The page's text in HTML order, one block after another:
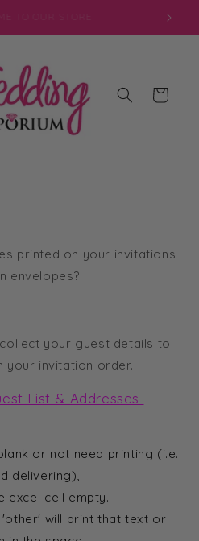
Cart
printed on your invitations
envelopes?
your guest details to
invitation order.
List & Addresses
or not need printing (i.e.
delivering),
excel cell empty.
will print that text or